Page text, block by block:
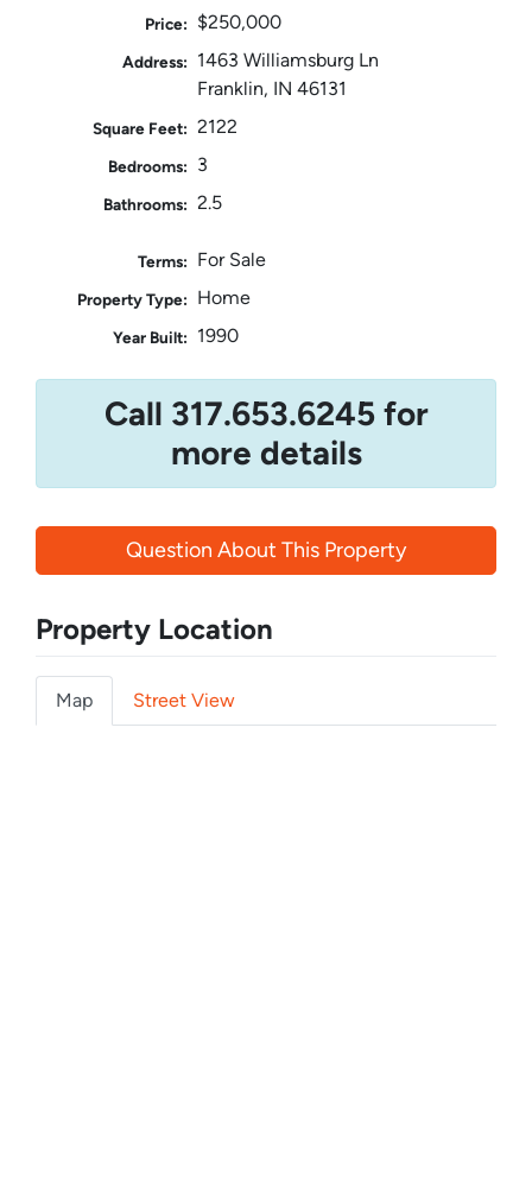
Price: $250,000
Address:
1463 Williamsburg Ln
Franklin, IN 46131
Square Feet: 2122
Bedrooms: 3
Bathrooms: 2.5
Terms: For Sale
Property Type: Home
Year Built: 1990
Call 317.653.6245 for
more details
Question About This Property
Property Location
Map Street View